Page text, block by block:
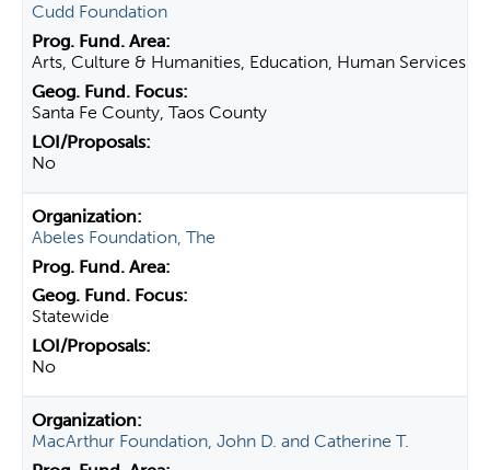
Cudd Foundation
Arts, Culture & Humanities, Education, Human Services
Santa Fe County, Taos County
No
Abeles Foundation, The
Statewide
No
MacArthur Foundation, John D. and Catherine T.